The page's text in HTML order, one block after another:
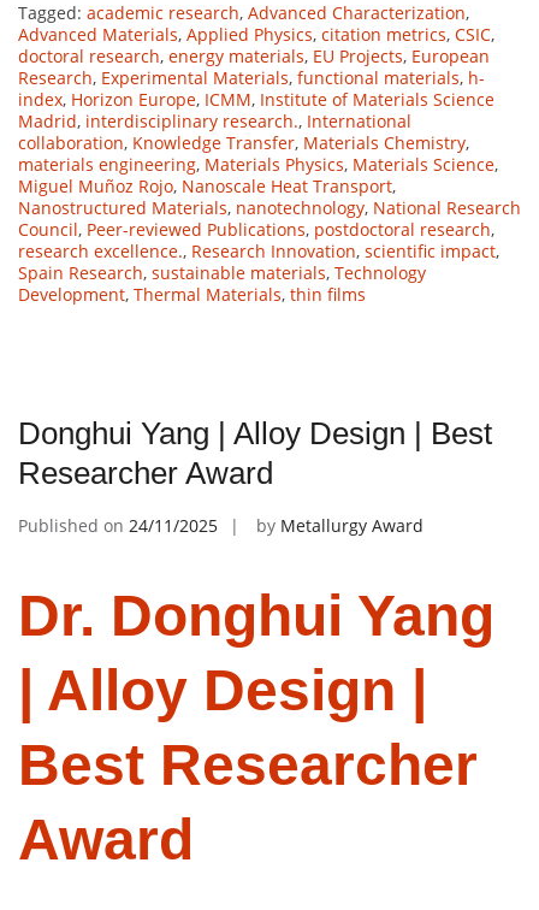
Tagged: academic research, Advanced Characterization,
Advanced Materials, Applied Physics, citation metrics, CSIC,
doctoral research, energy materials, EU Projects, European
Research, Experimental Materials, functional materials, h-
index, Horizon Europe, ICMM, Institute of Materials Science
Madrid, interdisciplinary research., International
collaboration, Knowledge Transfer, Materials Chemistry,
materials engineering, Materials Physics, Materials Science,
Miguel Muñoz Rojo, Nanoscale Heat Transport,
Nanostructured Materials, nanotechnology, National Research
Council, Peer-reviewed Publications, postdoctoral research,
research excellence., Research Innovation, scientific impact,
Spain Research, sustainable materials, Technology
Development, Thermal Materials, thin films
Donghui Yang | Alloy Design | Best
Researcher Award
Published on 24/11/2025 by Metallurgy Award
Dr. Donghui Yang
| Alloy Design |
Best Researcher
Award